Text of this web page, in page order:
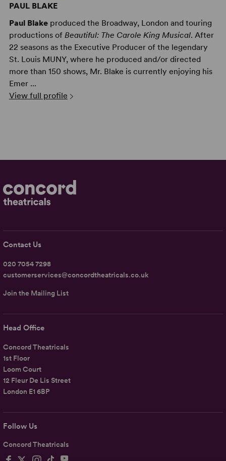
PAUL BLAKE
Paul Blakeproduced the Broadway, London and touring
productions of Beautiful: The Carole King Musical. After
22 seasons as the Executive Producer of the legendary
St. Louis MUNY, where he produced and/or directed
more than 150 shows, Mr. Blake is currently enjoying his
Emer ...
View full profile
Follow Us
Concord Theatricals
Head Office
Concord Theatricals
1st Floor
Loom Court
12 Fleur De Lis Street
London E1 6BP
Contact Us
020 7054 7298
customerservices@concordtheatricals.co.uk
Join the Mailing List